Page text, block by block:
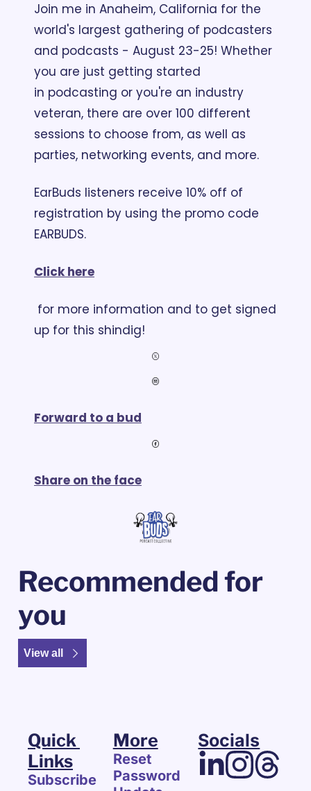
Join me in Anaheim, California for the
world's largest gathering of podcasters
and podcasts - August 23-25! Whether
you are just getting started
in podcasting or you're an industry
veteran, there are over 100 different
sessions to choose from, as well as
parties, networking events, and more.
EarBuds listeners receive 10% off of
registration by using the promo code
EARBUDS.
Click here
up for this shindig!
Forward to a bud
Share on the face
Recommended for
you
View all
Quick
Links
Subscribe
More
Reset
Password
Socials